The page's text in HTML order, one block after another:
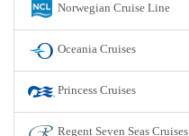
Norwegian Cruise Line
Oceania Cruises
Princess Cruises
Regent Seven Seas Cruises